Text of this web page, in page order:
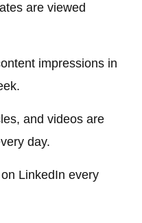
are viewed
impressions in
and videos are
day.
LinkedIn every